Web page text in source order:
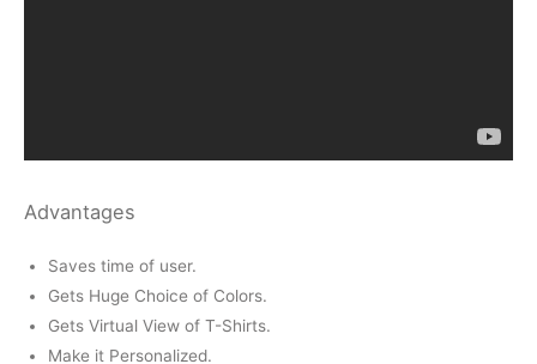
Advantages
Saves time of user.
Gets Huge Choice of Colors.
Gets Virtual View of T-Shirts.
Make it Personalized.